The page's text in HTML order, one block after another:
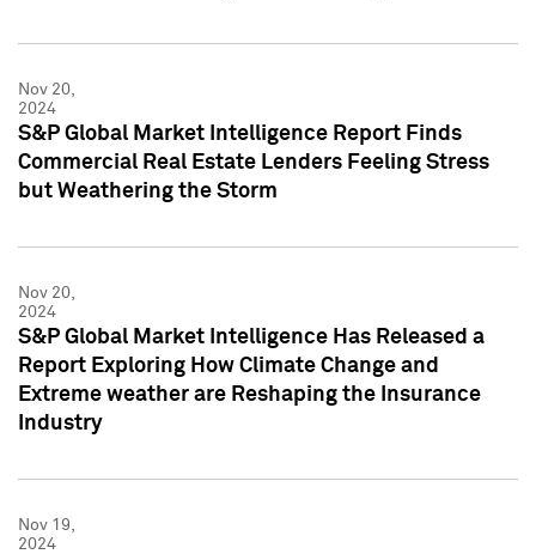
Nov 20,
2024
S&P Global Market Intelligence Report Finds
Commercial Real Estate Lenders Feeling Stress
but Weathering the Storm
Nov 20,
2024
S&P Global Market Intelligence Has Released a
Report Exploring How Climate Change and
Extreme weather are Reshaping the Insurance
Industry
Nov 19,
2024